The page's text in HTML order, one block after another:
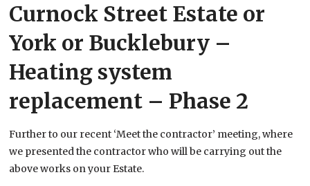
Curnock Street Estate or
York or Bucklebury –
Heating system
replacement – Phase 2
Further to our recent ‘Meet the contractor’ meeting, where
we presented the contractor who will be carrying out the
above works on your Estate.